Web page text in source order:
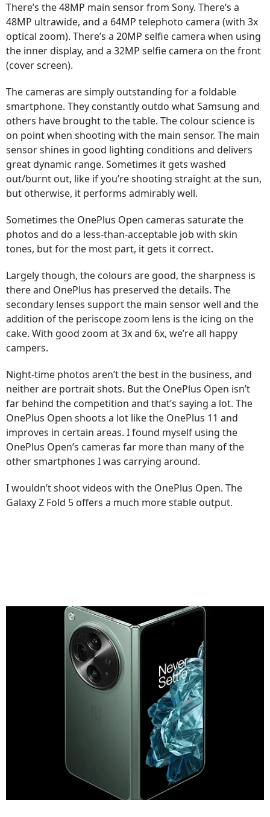
There’s the 48MP main sensor from Sony. There’s a
48MP ultrawide, and a 64MP telephoto camera (with 3x
optical zoom). There’s a 20MP selfie camera when using
the inner display, and a 32MP selfie camera on the front
(cover screen).
The cameras are simply outstanding for a foldable
smartphone. They constantly outdo what Samsung and
others have brought to the table. The colour science is
on point when shooting with the main sensor. The main
sensor shines in good lighting conditions and delivers
great dynamic range. Sometimes it gets washed
out/burnt out, like if you’re shooting straight at the sun,
but otherwise, it performs admirably well.
Sometimes the OnePlus Open cameras saturate the
photos and do a less-than-acceptable job with skin
tones, but for the most part, it gets it correct.
Largely though, the colours are good, the sharpness is
there and OnePlus has preserved the details. The
secondary lenses support the main sensor well and the
addition of the periscope zoom lens is the icing on the
cake. With good zoom at 3x and 6x, we’re all happy
campers.
Night-time photos aren’t the best in the business, and
neither are portrait shots. But the OnePlus Open isn’t
far behind the competition and that’s saying a lot. The
OnePlus Open shoots a lot like the OnePlus 11 and
improves in certain areas. I found myself using the
OnePlus Open’s cameras far more than many of the
other smartphones I was carrying around.
I wouldn’t shoot videos with the OnePlus Open. The
Galaxy Z Fold 5 offers a much more stable output.